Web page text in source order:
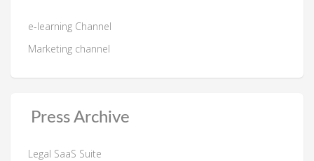
e-learning Channel
Marketing channel
Press Archive
Legal SaaS Suite